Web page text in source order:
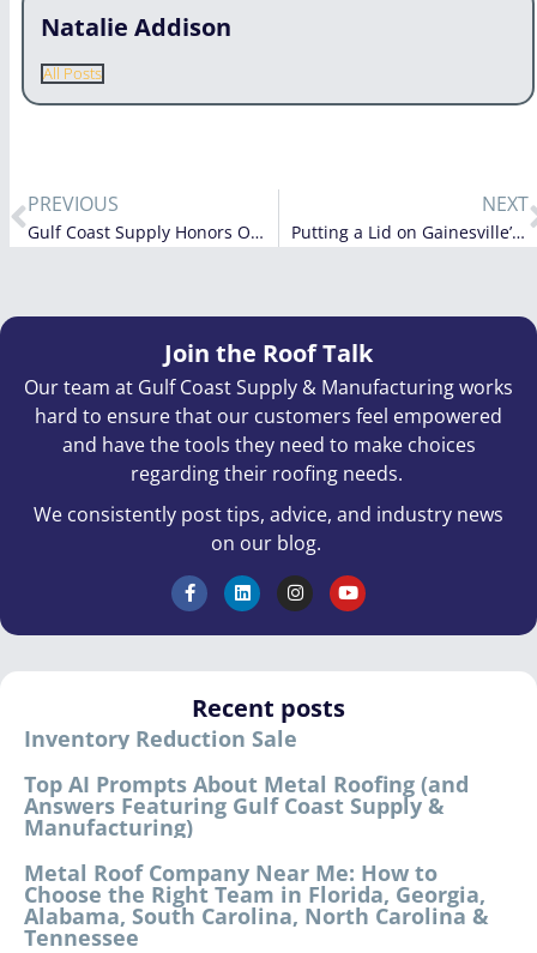
Natalie Addison
All Posts
PREVIOUS
Gulf Coast Supply Honors Our Veterans
NEXT
Putting a Lid on Gainesville’s New Airport Fire Station
Join the Roof Talk
Our team at Gulf Coast Supply & Manufacturing works
hard to ensure that our customers feel empowered
and have the tools they need to make choices
regarding their roofing needs.
We consistently post tips, advice, and industry news
on our blog.
Recent posts
Inventory Reduction Sale
Top AI Prompts About Metal Roofing (and
Answers Featuring Gulf Coast Supply &
Manufacturing)
Metal Roof Company Near Me: How to
Choose the Right Team in Florida, Georgia,
Alabama, South Carolina, North Carolina &
Tennessee